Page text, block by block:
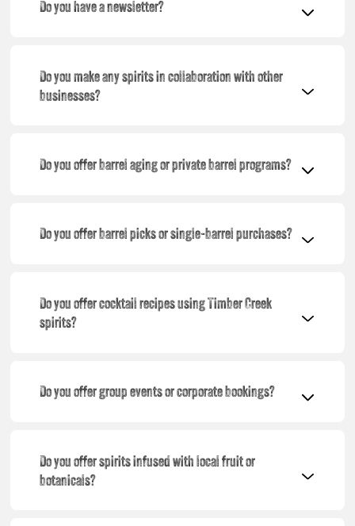
Do you have a newsletter?
Do you make any spirits in collaboration with other
businesses?
Do you offer barrel aging or private barrel programs?
Do you offer barrel picks or single-barrel purchases?
Do you offer cocktail recipes using Timber Creek
spirits?
Do you offer group events or corporate bookings?
Do you offer spirits infused with local fruit or
botanicals?